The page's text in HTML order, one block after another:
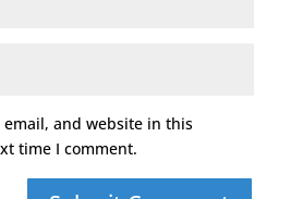
email, and website in this
time I comment.